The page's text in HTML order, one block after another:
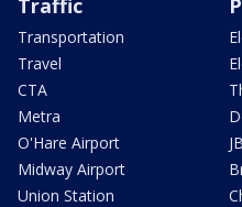
Traffic
Transportation
Travel
CTA
Metra
O'Hare Airport
Midway Airport
Union Station